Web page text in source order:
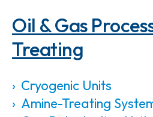
Oil & Gas
Treating
Cryogenic Units
Amine-Treating